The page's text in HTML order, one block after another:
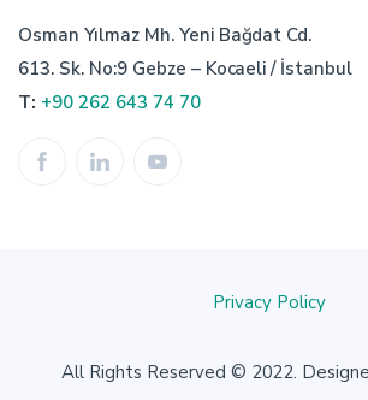
custom workwear right workwear
professionel work wear manufacturer
Osman Yılmaz Mh. Yeni Bağdat Cd.
613. Sk. No:9 Gebze – Kocaeli / İstanbul
T: +90 262 643 74 70
Privacy Policy
All Rights Reserved © 2022.